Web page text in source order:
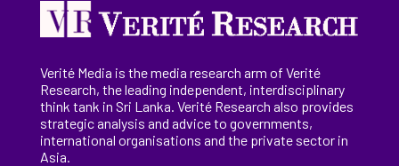
Verité Media is the media research arm of Verité
Research, theleading independent, interdisciplinary
think tank in Sri Lanka . Verité Research also provides
strategic analysis and advice to governments,
international organisations and the private sector in
Asia.